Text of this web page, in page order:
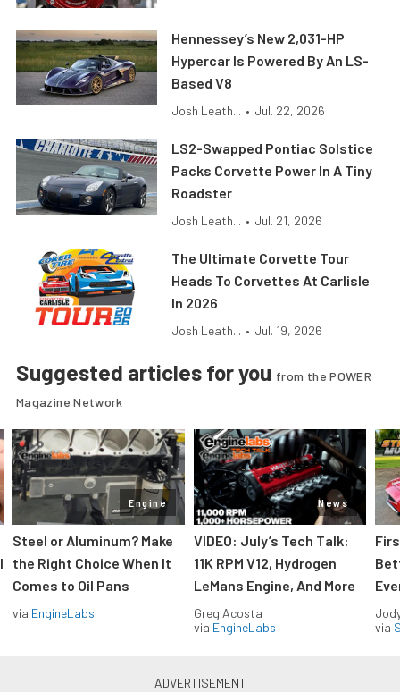
Hennessey’s New 2,031-HP
Hypercar Is Powered By An LS-
Based V8
Josh Leath... • Jul. 22, 2026
LS2-Swapped Pontiac Solstice
Packs Corvette Power In A Tiny
Roadster
Josh Leath... • Jul. 21, 2026
The Ultimate Corvette Tour
Heads To Corvettes At Carlisle
In 2026
Josh Leath... • Jul. 19, 2026
Suggested articles for you from the POWER
Magazine Network
Engine
Steel or Aluminum? Make
the Right Choice When It
Comes to Oil Pans
via EngineLabs
News
VIDEO: July’s Tech Talk:
11K RPM V12, Hydrogen
LeMans Engine, And More
Greg Acosta
via EngineLabs
via